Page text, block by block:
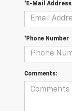
*E-Mail Address
*Phone Number
Comments: